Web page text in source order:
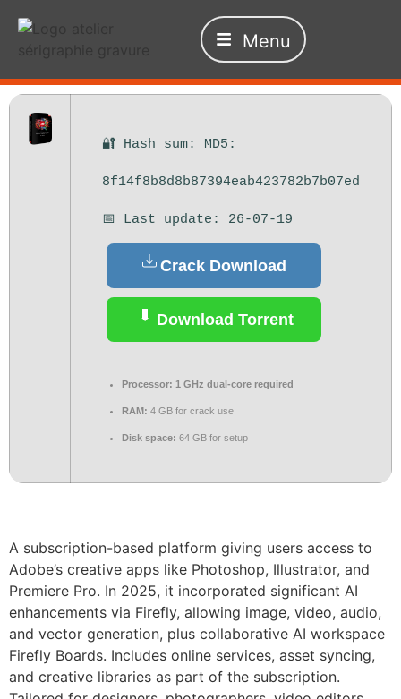
Menu
🔐 Hash sum: MD5:
8f14f8b8d8b87394eab423782b7b07ed
📅 Last update: 26-07-19
Crack Download
Download Torrent
Processor: 1 GHz dual-core required
RAM: 4 GB for crack use
Disk space: 64 GB for setup
A subscription-based platform giving users access to
Adobe’s creative apps like Photoshop, Illustrator, and
Premiere Pro. In 2025, it incorporated significant AI
enhancements via Firefly, allowing image, video, audio,
and vector generation, plus collaborative AI workspace
Firefly Boards. Includes online services, asset syncing,
and creative libraries as part of the subscription.